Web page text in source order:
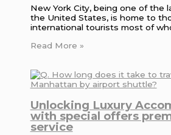
New York City, being one of the
the United States, is home to
international tourists most of
Read More »
Unlocking Luxury
with special offers
service